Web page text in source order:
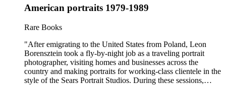
American portraits 1979-1989
Rare Books
"After emigrating to the United States from Poland, Leon
Borensztein took a fly-by-night job as a traveling portrait
photographer, visiting homes and businesses across the
country and making portraits for working-class clientele in the
style of the Sears Portrait Studios. During these sessions,